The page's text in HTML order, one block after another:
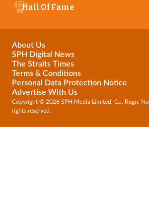
Hall Of Fame
About Us
SPH Digital News
The Straits Times
Terms & Conditions
Personal Data Protection Notice
Advertise With Us
Copyright © 2026 SPH Media Limited. Co. Regn.
rights reserved.